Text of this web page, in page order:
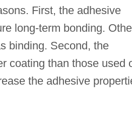
First, the adhesive
long-term bonding.
binding. Second, the
coating than those used
the adhesive